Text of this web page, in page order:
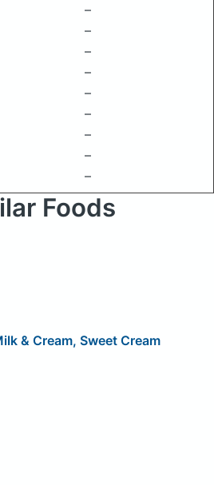
–
–
–
–
–
–
–
–
–
Foods
& Cream, Sweet Cream